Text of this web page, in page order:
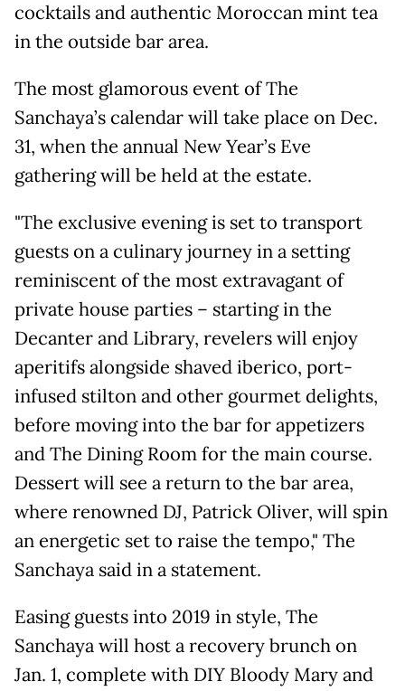
cocktails and authentic Moroccan mint tea
in the outside bar area.
The most glamorous event of The
Sanchaya’s calendar will take place on Dec.
31, when the annual New Year’s Eve
gathering will be held at the estate.
"The exclusive evening is set to transport
guests on a culinary journey in a setting
reminiscent of the most extravagant of
private house parties – starting in the
Decanter and Library, revelers will enjoy
aperitifs alongside shaved iberico, port-
infused stilton and other gourmet delights,
before moving into the bar for appetizers
and The Dining Room for the main course.
Dessert will see a return to the bar area,
where renowned DJ, Patrick Oliver, will spin
an energetic set to raise the tempo," The
Sanchaya said in a statement.
Easing guests into 2019 in style, The
Sanchaya will host a recovery brunch on
Jan. 1, complete with DIY Bloody Mary and